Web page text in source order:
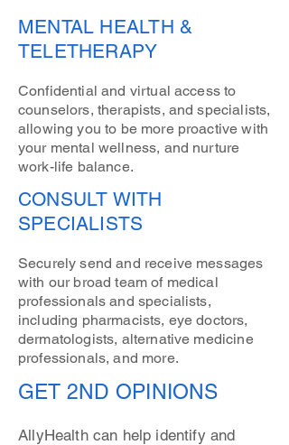
MENTAL HEALTH &
TELETHERAPY
Confidential and virtual access to
counselors, therapists, and specialists,
allowing you to be more proactive with
your mental wellness, and nurture
work-life balance.
CONSULT WITH
SPECIALISTS
Securely send and receive messages
with our broad team of medical
professionals and specialists,
including pharmacists, eye doctors,
dermatologists, alternative medicine
professionals, and more.
GET 2ND OPINIONS
AllyHealth can help identify and